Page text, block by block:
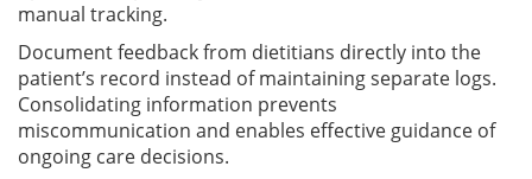
manual tracking.
Document feedback from dietitians directly into the
patient’s record instead of maintaining separate logs.
Consolidating information prevents
miscommunication and enables effective guidance of
ongoing care decisions.